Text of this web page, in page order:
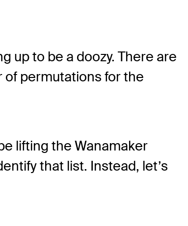
up to be a doozy. There are
of permutations for the
lifting the Wanamaker
that list. Instead, let’s